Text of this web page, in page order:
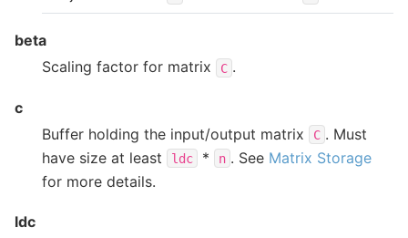
beta
Scaling factor for matrix
C .
c
Buffer holding the input/output matrix
C . Must
have size at least
ldc * n . See Matrix Storage
for more details.
ldc